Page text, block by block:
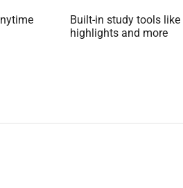
Built-in study tools like
highlights and more